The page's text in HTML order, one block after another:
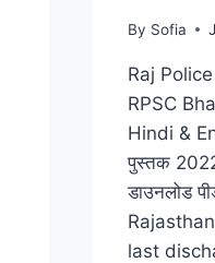
By Sofia
Raj
RPSC
Hindi &
पुस्तक
डाउनलोड
last